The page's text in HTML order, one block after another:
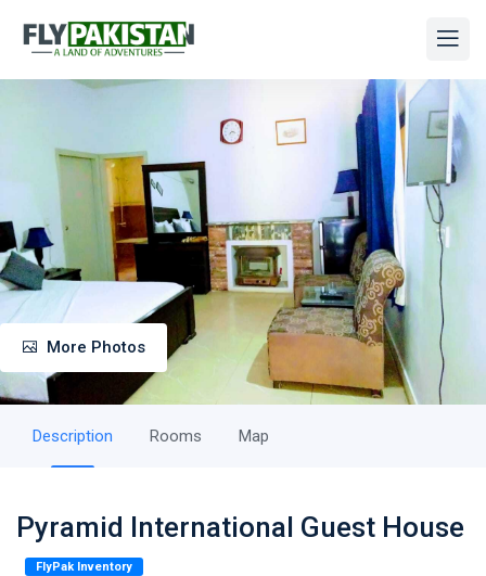
More Photos
Description Rooms Map
Pyramid International Guest House
FlyPak Inventory